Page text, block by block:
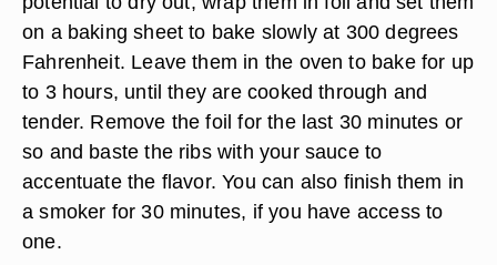
on a baking sheet to bake slowly at 300 degrees
Fahrenheit. Leave them in the oven to bake for up
to 3 hours, until they are cooked through and
tender. Remove the foil for the last 30 minutes or
so and baste the ribs with your sauce to
accentuate the flavor. You can also finish them in
a smoker for 30 minutes, if you have access to
one.